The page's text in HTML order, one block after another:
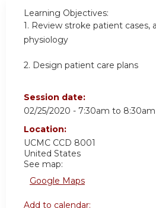
Learning Objectives:
1. Review stroke patient cases,
physiology
2. Design patient care plans
Session date:
02/25/2020 - 7:30am to 8:30am
Location:
UCMC CCD 8001
United States
See map:
Google Maps
Add to calendar: